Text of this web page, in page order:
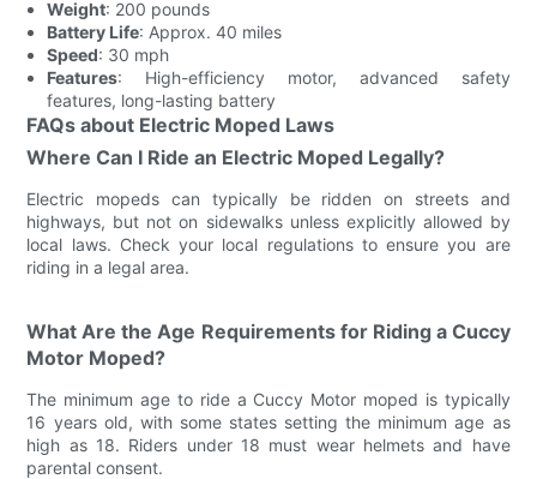
Weight: 200 pounds
Battery Life: Approx. 40 miles
Speed: 30 mph
Features: High-efficiency motor, advanced safety
features, long-lasting battery
FAQs about Electric Moped Laws
Where Can I Ride an Electric Moped Legally?
Electric mopeds can typically be ridden on streets and
highways, but not on sidewalks unless explicitly allowed by
local laws. Check your local regulations to ensure you are
riding in a legal area.
What Are the Age Requirements for Riding a Cuccy
Motor Moped?
The minimum age to ride a Cuccy Motor moped is typically
16 years old, with some states setting the minimum age as
high as 18. Riders under 18 must wear helmets and have
parental consent.